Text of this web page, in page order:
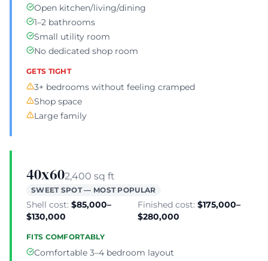
Open kitchen/living/dining
1–2 bathrooms
Small utility room
No dedicated shop room
GETS TIGHT
3+ bedrooms without feeling cramped
Shop space
Large family
40x602,400 sq ft
SWEET SPOT — MOST POPULAR
Shell cost: $85,000–
$130,000
Finished cost: $175,000–
$280,000
FITS COMFORTABLY
Comfortable 3–4 bedroom layout